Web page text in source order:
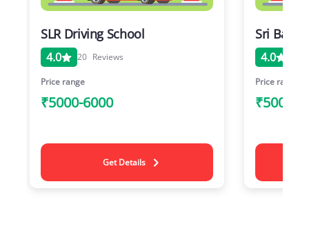
SLR Driving School
4.0 20 Reviews
Price range
₹5000-6000
Get Details
Sri
4.0
Price range
₹5000-